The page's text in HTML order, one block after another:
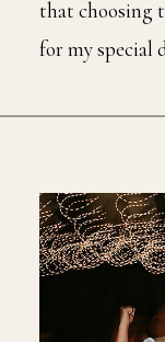
that choosing
for my special